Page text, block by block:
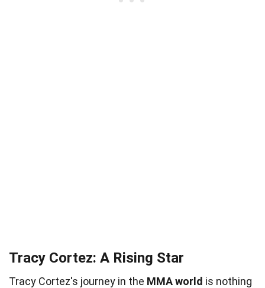
Tracy Cortez: A Rising Star
Tracy Cortez's journey in the MMA world is nothing